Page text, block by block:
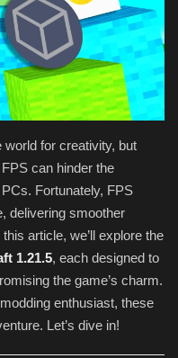
for creativity, but
can hinder the
Fortunately, FPS
delivering smoother
article, we’ll explore the
1.21.5, each designed to
the game’s charm.
enthusiast, these
Let’s dive in!